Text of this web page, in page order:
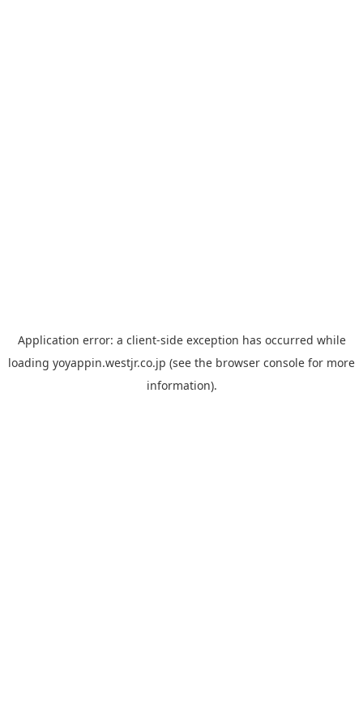
Application error: a client-side exception has occurred while
loading yoyappin.westjr.co.jp (see the browser console for more
information).